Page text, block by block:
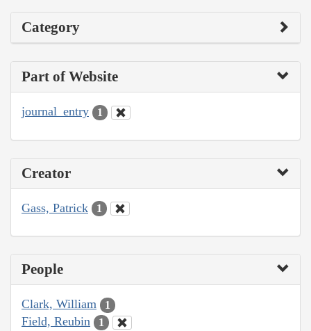
Category
Part of Website
journal_entry 1
Creator
Gass, Patrick 1
People
Clark, William 1
Field, Reubin 1